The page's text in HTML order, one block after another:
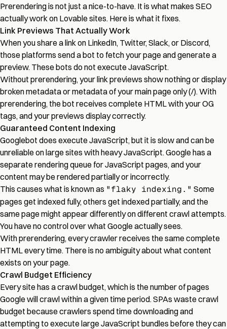
Prerendering is not just a nice-to-have. It is what makes SEO
actually work on Lovable sites. Here is what it fixes.
Link Previews That Actually Work
When you share a link on LinkedIn, Twitter, Slack, or Discord,
those platforms send a bot to fetch your page and generate a
preview. These bots do not execute JavaScript.
Without prerendering, your link previews show nothing or display
broken metadata or metadata of your main page only (/). With
prerendering, the bot receives complete HTML with your OG
tags, and your previews display correctly.
Guaranteed Content Indexing
Googlebot does execute JavaScript, but it is slow and can be
unreliable on large sites with heavy JavaScript. Google has a
separate rendering queue for JavaScript pages, and your
content may be rendered partially or incorrectly.
This causes what is known as "flaky indexing." Some
pages get indexed fully, others get indexed partially, and the
same page might appear differently on different crawl attempts.
You have no control over what Google actually sees.
With prerendering, every crawler receives the same complete
HTML every time. There is no ambiguity about what content
exists on your page.
Crawl Budget Efficiency
Every site has a crawl budget, which is the number of pages
Google will crawl within a given time period. SPAs waste crawl
budget because crawlers spend time downloading and
attempting to execute large JavaScript bundles before they can